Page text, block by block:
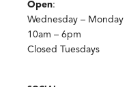
Open:
Wednesday – Monday
10am – 6pm
Closed Tuesdays